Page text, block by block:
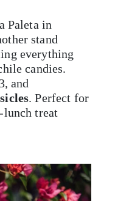
Paleta in
stand
everything
candies.
and
. Perfect for
lunch treat